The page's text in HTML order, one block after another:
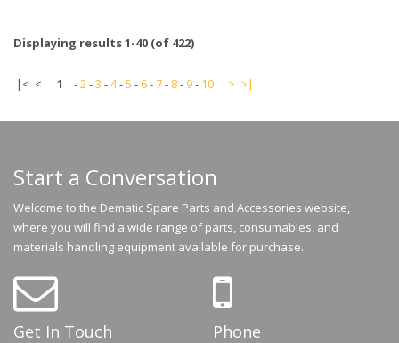
Displaying results 1-40 (of 422)
|< < 1 -2-3 -4-5 - 6-7- 8- 9- 10 > >|
Start a Conversation
Welcome to the Dematic Spare Parts and Accessories website,
where you will find a wide range of parts, consumables, and
materials handling equipment available for purchase.
Get In Touch Phone